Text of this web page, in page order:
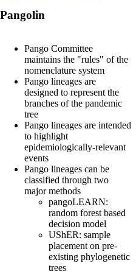
Pangolin
Pango Committee
maintains the "rules" of the
nomenclature system
Pango lineages are
designed to represent the
branches of the pandemic
tree
Pango lineages are intended
to highlight
epidemiologically-relevant
events
Pango lineages can be
classified through two
major methods
pangoLEARN:
random forest based
decision model
UShER: sample
placement on pre-
existing phylogenetic
trees